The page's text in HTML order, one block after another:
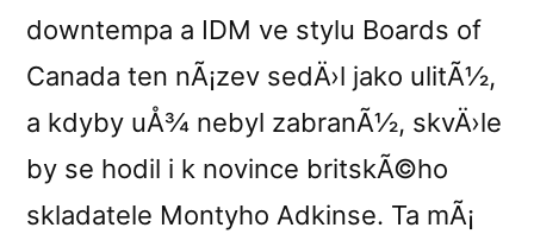
downtempa a IDM ve stylu Boards of
Canada ten nÃ¡zev sedÄ›l jako ulitÃ½,
a kdyby uÅ¾ nebyl zabranÃ½, skvÄ›le
by se hodil i k novince britskÃ©ho
skladatele Montyho Adkinse. Ta mÃ¡